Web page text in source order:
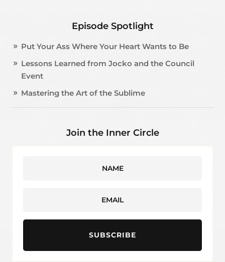
Episode Spotlight
Put Your Ass Where Your Heart Wants to Be
Lessons Learned from Jocko and the Council
Event
Mastering the Art of the Sublime
Join the Inner Circle
SUBSCRIBE